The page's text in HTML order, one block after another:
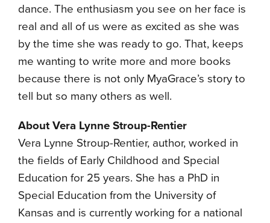
dance. The enthusiasm you see on her face is
real and all of us were as excited as she was
by the time she was ready to go. That, keeps
me wanting to write more and more books
because there is not only MyaGrace’s story to
tell but so many others as well.
About Vera Lynne Stroup-Rentier
Vera Lynne Stroup-Rentier, author, worked in
the fields of Early Childhood and Special
Education for 25 years. She has a PhD in
Special Education from the University of
Kansas and is currently working for a national